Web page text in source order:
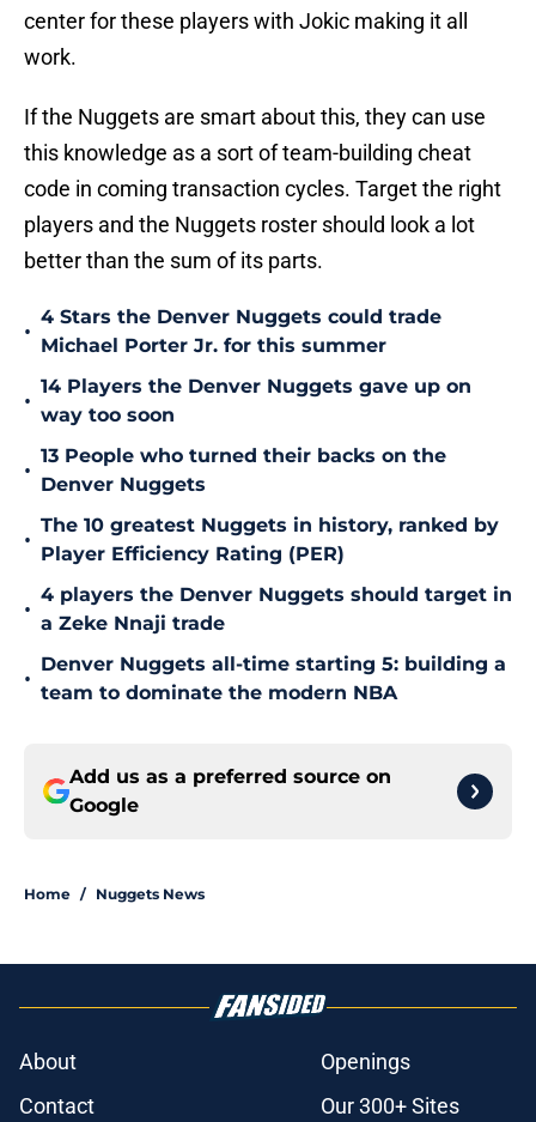
center for these players with Jokic making it all
work.
If the Nuggets are smart about this, they can use
this knowledge as a sort of team-building cheat
code in coming transaction cycles. Target the right
players and the Nuggets roster should look a lot
better than the sum of its parts.
•
4 Stars the Denver Nuggets could trade
Michael Porter Jr. for this summer
•
14 Players the Denver Nuggets gave up on
way too soon
•
13 People who turned their backs on the
Denver Nuggets
•
The 10 greatest Nuggets in history, ranked by
Player Efficiency Rating (PER)
•
4 players the Denver Nuggets should target in
a Zeke Nnaji trade
•
Denver Nuggets all-time starting 5: building a
team to dominate the modern NBA
Add us as a preferred source on
Google
Home / Nuggets News
About
Openings
Contact
Our 300+ Sites